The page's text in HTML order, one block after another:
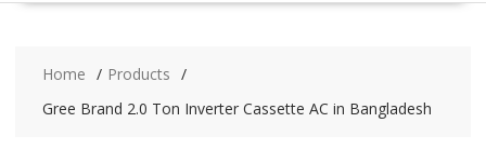
Home
Products
Gree Brand 2.0 Ton Inverter Cassette AC in Bangladesh